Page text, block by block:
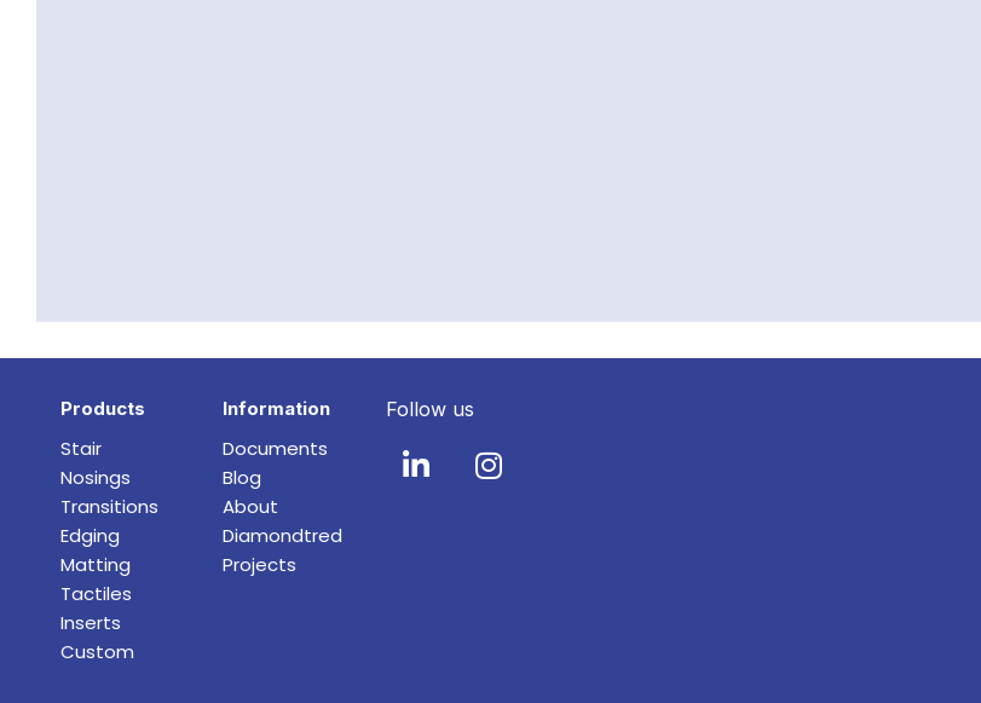
Products
Stair
Nosings
Transitions
Edging
Matting
Tactiles
Inserts
Custom
Information
Documents
Blog
About
Diamondtred
Projects
Follow us